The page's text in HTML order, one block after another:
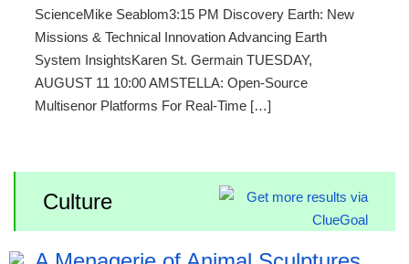
ScienceMike Seablom3:15 PM Discovery Earth: New
Missions & Technical Innovation Advancing Earth
System InsightsKaren St. Germain TUESDAY,
AUGUST 11 10:00 AMSTELLA: Open-Source
Multisenor Platforms For Real-Time […]
Culture